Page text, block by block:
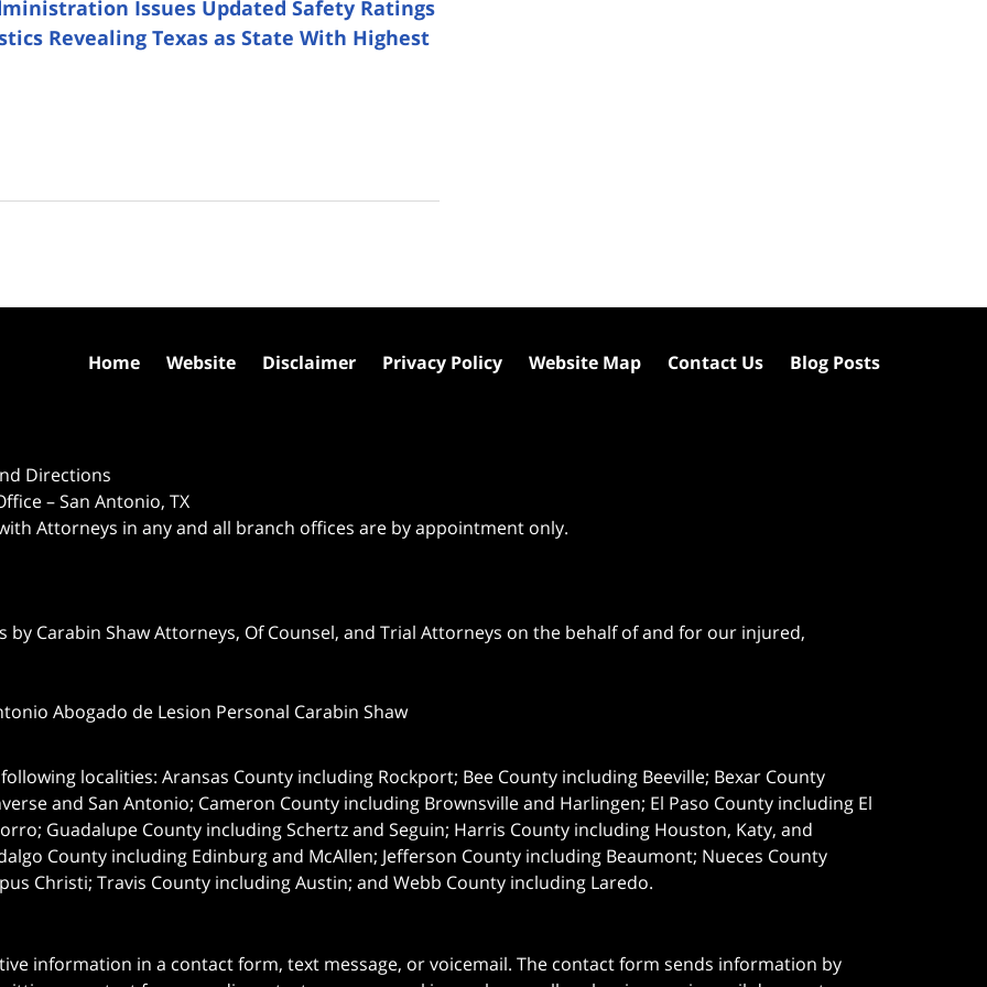
Issues Updated Safety Ratings
Revealing Texas as State With Highest
Directions
– San Antonio, TX
Attorneys in any and all branch offices are by appointment only.
Carabin Shaw Attorneys, Of Counsel, and Trial Attorneys on the behalf of and for our injured,
Abogado de Lesion Personal Carabin Shaw
localities: Aransas County including Rockport; Bee County including Beeville; Bexar County
and San Antonio; Cameron County including Brownsville and Harlingen; El Paso County including El
Guadalupe County including Schertz and Seguin; Harris County including Houston, Katy, and
County including Edinburg and McAllen; Jefferson County including Beaumont; Nueces County
Christi; Travis County including Austin; and Webb County including Laredo.
Home Website Disclaimer Privacy Policy Website Map Contact Us Blog Posts
information in a contact form, text message, or voicemail. The contact form sends information by